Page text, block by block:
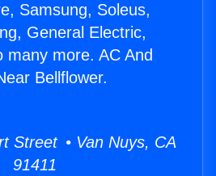
Samsung, Soleus,
General Electric,
many more. AC And
Bellflower.
Street • Van Nuys, CA
91411